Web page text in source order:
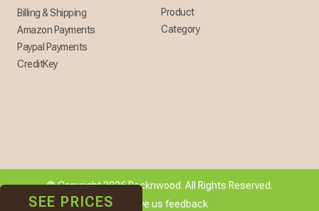
Billing & Shipping
Amazon Payments
Paypal Payments
CreditKey
Product
Category
© Copyright 2026 Packnwood. All Rights Reserved.
[ + ] Give us feedback
SEE PRICES